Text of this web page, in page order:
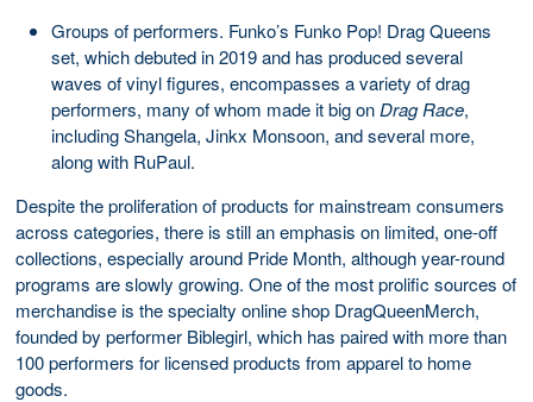
Groups of performers. Funko’s Funko Pop! Drag Queens
set, which debuted in 2019 and has produced several
waves of vinyl figures, encompasses a variety of drag
performers, many of whom made it big onDrag Race,
including Shangela, Jinkx Monsoon, and several more,
along with RuPaul.
Despite the proliferation of products for mainstream consumers
across categories, there is still an emphasis on limited, one-off
collections, especially around Pride Month, although year-round
programs are slowly growing. One of the most prolific sources of
merchandise is the specialty online shop DragQueenMerch,
founded by performer Biblegirl, which has paired with more than
100 performers for licensed products from apparel to home
goods.